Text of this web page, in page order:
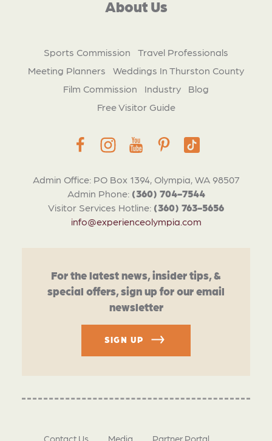
Admin Office: PO Box 1394, Olympia, WA 98507
Admin Phone: (360) 704-7544
Visitor Services Hotline: (360) 763-5656
info@experienceolympia.com
About Us
Sports Commission
Travel Professionals
Meeting Planners
Weddings In Thurston County
Film Commission
Industry
Blog
Free Visitor Guide
For the latest news, insider tips, &
special offers, sign up for our email
newsletter
SIGN UP
Contact Us Media Partner Portal